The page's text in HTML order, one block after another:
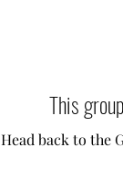
This
Head back to the